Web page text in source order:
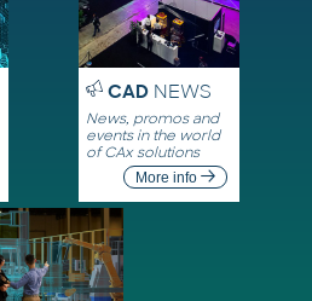
CADNEWS
News, promos and
events in the world
of CAx solutions
More info